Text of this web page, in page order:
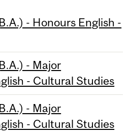
- Honours English -
- Major
- Cultural Studies
- Major
- Cultural Studies